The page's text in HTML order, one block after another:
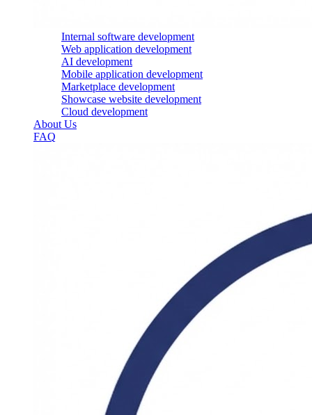
Internal software development
Web application development
AI development
Mobile application development
Marketplace development
Showcase website development
Cloud development
About Us
FAQ